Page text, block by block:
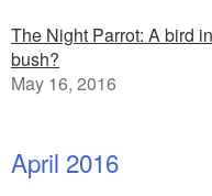
The Night Parrot: A bird
bush?
May 16, 2016
April 2016